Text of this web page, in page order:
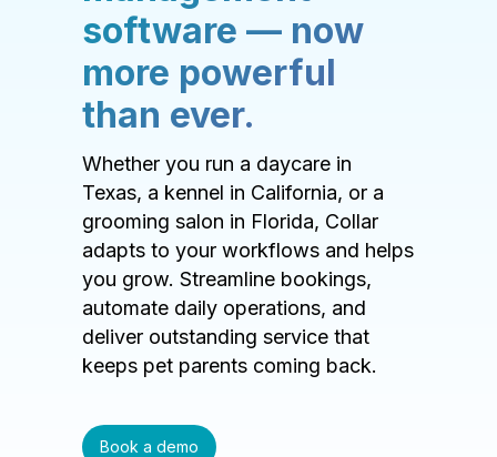
software — now
more powerful
than ever.
Whether you run a daycare in
Texas, a kennel in California, or a
grooming salon in Florida, Collar
adapts to your workflows and helps
you grow. Streamline bookings,
automate daily operations, and
deliver outstanding service that
keeps pet parents coming back.
Book a demo